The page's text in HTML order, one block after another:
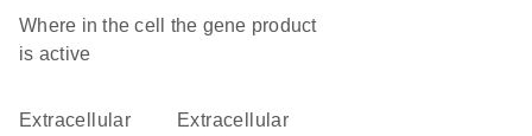
Where in the cell the gene product
is active
extracellular
extracellular